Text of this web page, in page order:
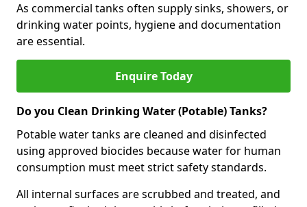
As commercial tanks often supply sinks, showers, or
drinking water points, hygiene and documentation
are essential.
Enquire Today
Do you Clean Drinking Water (Potable) Tanks?
Potable water tanks are cleaned and disinfected
using approved biocides because water for human
consumption must meet strict safety standards.
All internal surfaces are scrubbed and treated, and